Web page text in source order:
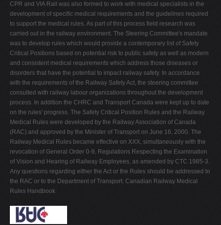
CPR and VIA Rail was also formed to work with medical specialists in the
development of specific medical requirements and the guidelines required
to support the medical rules. As part of this process field research was
carried out in the railway environment. The Steering Committee's mandate
was to develop rules which would provide a contemporary list of Safety
Critical Positions based on potential risk to public safety as well as modern
and consistent medical requirements which address those diseases or
disorders that have the potential to impact railway safety. In accordance
with the requirements of the Railway Safety Act, the steering committee
consulted with railway labour organizations throughout the development
process. In addition the CHRC and Transport Canada were kept up to date
on the rules' progress. The Safety Critical Position Rules and the Railway
Medical Rules were developed by the Railway Association of Canada
(RAC) and approved by the Minister of Transport on June 16, 2000. The
Railway Medical Rules became effective on XXX, simultaneously with the
revocation of General Order 0-9, Regulations Respecting the Examination
of Vision and Hearing of Railway Employees, as amended by CTC 1985-3.
Any questions regarding either the Act or the Rules should be addressed to
the RAC or to the Department of Transport. Canadian Railway Medical
Rules Handbook